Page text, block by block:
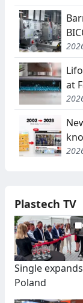
at
Plastech TV
Single
Poland